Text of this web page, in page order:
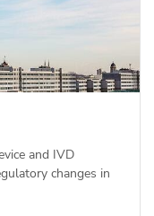
and IVD
changes in